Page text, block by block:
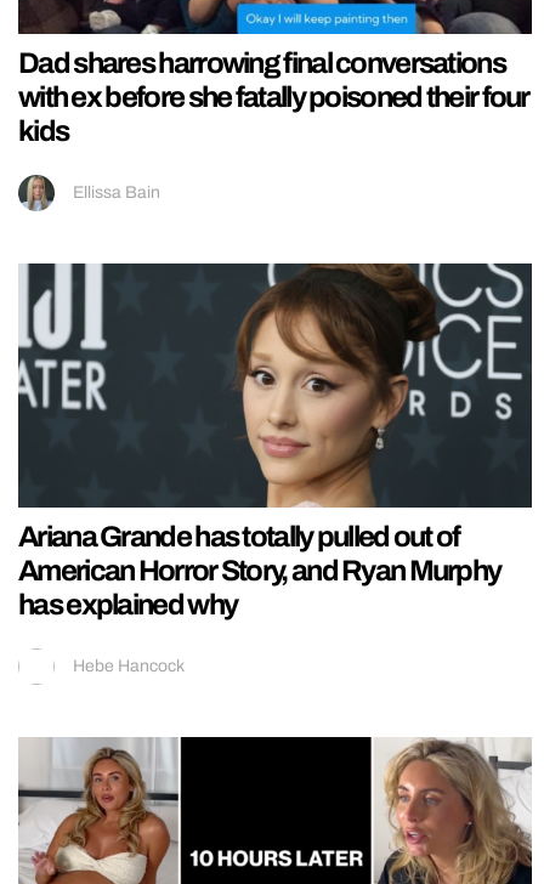
Dad shares harrowing final conversations
with ex before she fatally poisoned their four
kids
Ellissa Bain
Ariana Grande has totally pulled out of
American Horror Story, and Ryan Murphy
has explained why
Hebe Hancock